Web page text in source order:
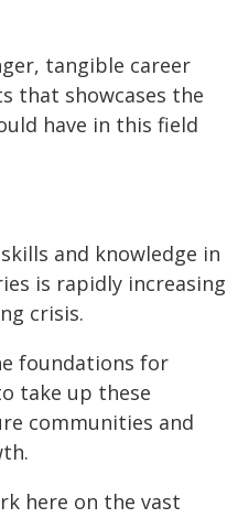
tangible career
that showcases the
have in this field
and knowledge in
is rapidly increasing
crisis.
foundations for
take up these
communities and
here on the vast